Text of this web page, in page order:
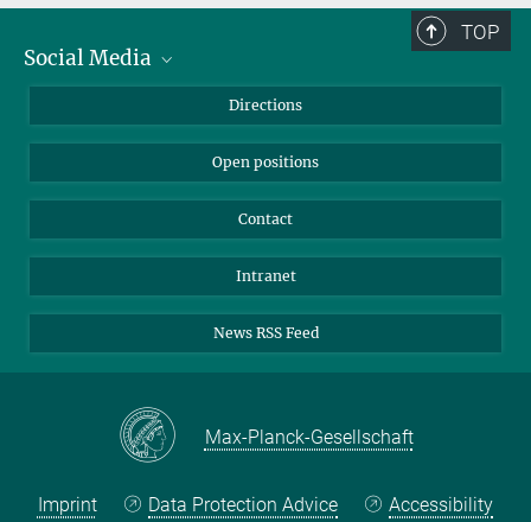
TOP
Social Media
LinkedIn
Directions
Open positions
Contact
Intranet
News RSS Feed
Max-Planck-Gesellschaft
Imprint Data Protection Advice Accessibility